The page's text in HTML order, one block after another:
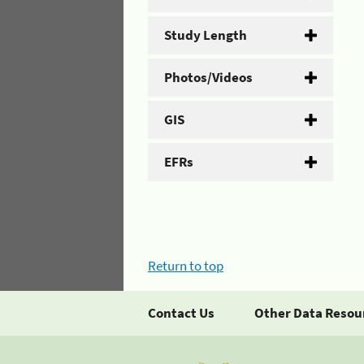
Study Length
Photos/Videos
GIS
EFRs
Return to top
Contact Us Other Data